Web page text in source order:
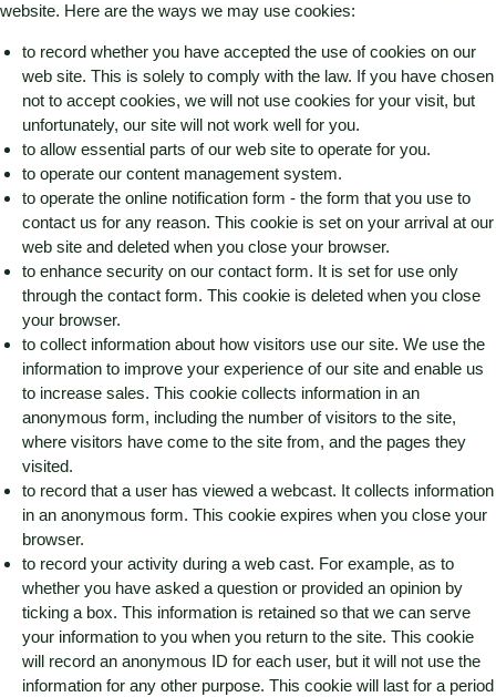
website. Here are the ways we may use cookies:
to record whether you have accepted the use of cookies on our
web site. This is solely to comply with the law. If you have chosen
not to accept cookies, we will not use cookies for your visit, but
unfortunately, our site will not work well for you.
to allow essential parts of our web site to operate for you.
to operate our content management system.
to operate the online notification form - the form that you use to
contact us for any reason. This cookie is set on your arrival at our
web site and deleted when you close your browser.
to enhance security on our contact form. It is set for use only
through the contact form. This cookie is deleted when you close
your browser.
to collect information about how visitors use our site. We use the
information to improve your experience of our site and enable us
to increase sales. This cookie collects information in an
anonymous form, including the number of visitors to the site,
where visitors have come to the site from, and the pages they
visited.
to record that a user has viewed a webcast. It collects information
in an anonymous form. This cookie expires when you close your
browser.
to record your activity during a web cast. For example, as to
whether you have asked a question or provided an opinion by
ticking a box. This information is retained so that we can serve
your information to you when you return to the site. This cookie
will record an anonymous ID for each user, but it will not use the
information for any other purpose. This cookie will last for a period